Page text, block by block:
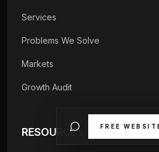
Services
Problems We Solve
Markets
Growth Audit
RESOURCES FREE